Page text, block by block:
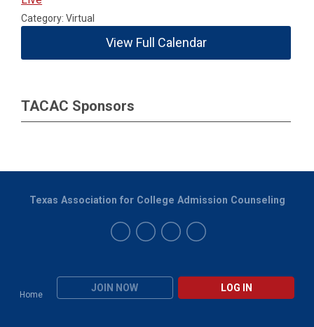
Category: Virtual
View Full Calendar
TACAC Sponsors
Home
JOIN NOW LOG IN
Texas Association for College Admission Counseling